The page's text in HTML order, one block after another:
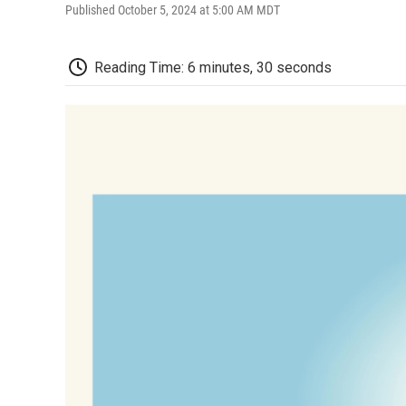
Published October 5, 2024 at 5:00 AM MDT
Reading Time: 6 minutes, 30 seconds